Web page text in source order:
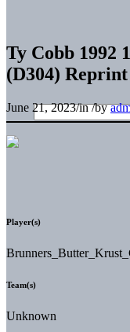
Ty Cobb 1992
(D304)
June 21, 2023/in/by
Player(s)
Team(s)
Unknown